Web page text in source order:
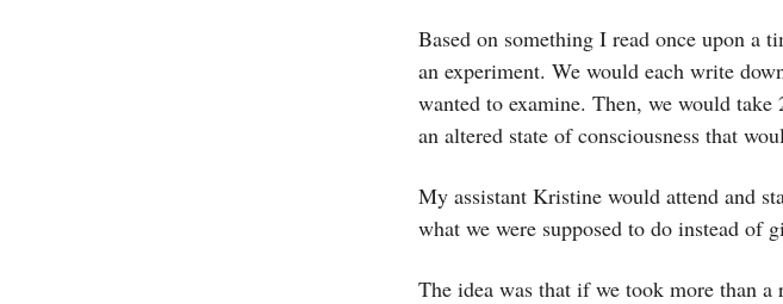
Based on something I read once upon a
an experiment. We would each write
wanted to examine. Then, we would
an altered state of consciousness that
My assistant Kristine would attend and
what we were supposed to do instead of
The idea was that if we took more than